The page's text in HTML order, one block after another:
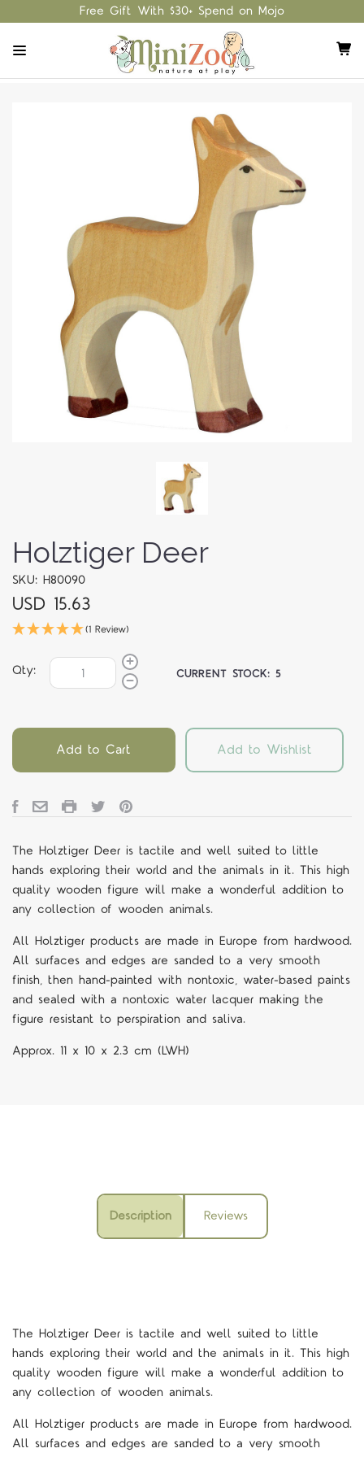
Free Gift With $30+ Spend on Mojo
Holztiger Deer
SKU: H80090
USD 15.63
(1 Review)
Qty: CURRENT STOCK:5
Add to Cart Add to Wishlist
The Holztiger Deer is tactile and well suited to little
hands exploring their world and the animals in it. This high
quality wooden figure will make a wonderful addition to
any collection of wooden animals.
All Holztiger products are made in Europe from hardwood.
All surfaces and edges are sanded to a very smooth
finish, then hand-painted with nontoxic, water-based paints
and sealed with a nontoxic water lacquer making the
figure resistant to perspiration and saliva.
Approx. 11 x 10 x 2.3 cm (LWH)
Description Reviews
The Holztiger Deer is tactile and well suited to little
hands exploring their world and the animals in it. This high
quality wooden figure will make a wonderful addition to
any collection of wooden animals.
All Holztiger products are made in Europe from hardwood.
All surfaces and edges are sanded to a very smooth